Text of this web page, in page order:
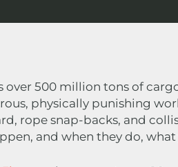
over 500 million tons of
physically punishing
rope snap-backs, and
and when they do,